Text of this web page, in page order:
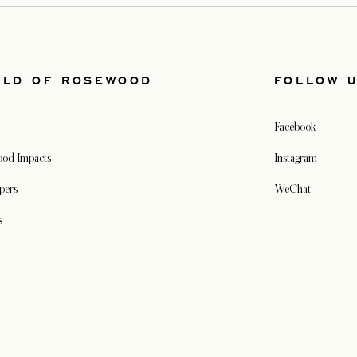
OF ROSEWOOD
Impacts
FOLLOW
Facebook
Instagram
WeChat